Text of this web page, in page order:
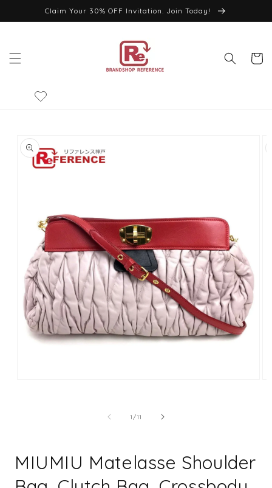
Skip toClaim Your 30% OFF Invitation. Join Today!
Cart
product
information
1/of
11
MIUMIU Matelasse Shoulder